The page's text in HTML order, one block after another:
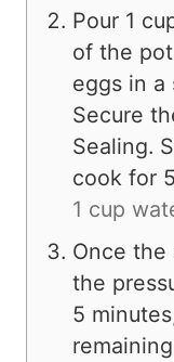
Pour 1
of the
eggs in a
Secure
Sealing.
cook for
1 cup
Once the
the
5